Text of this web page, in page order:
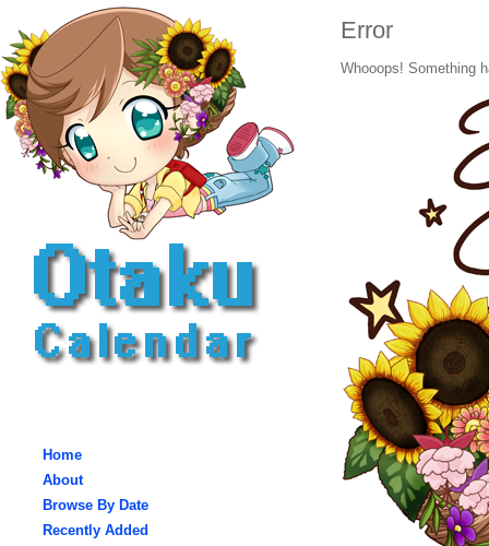
Home
About
Browse By Date
Recently Added
Error
Whooops! Something